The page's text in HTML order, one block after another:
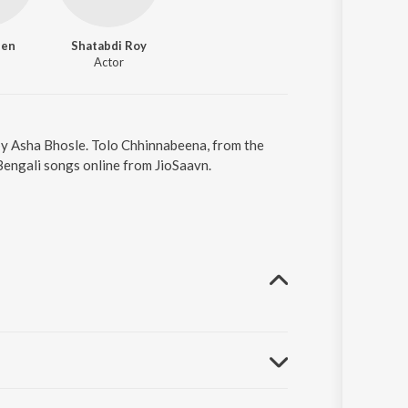
Shatabdi Roy
Actor
Asha Bhosle. Tolo Chhinnabeena, from the
songs online from JioSaavn.